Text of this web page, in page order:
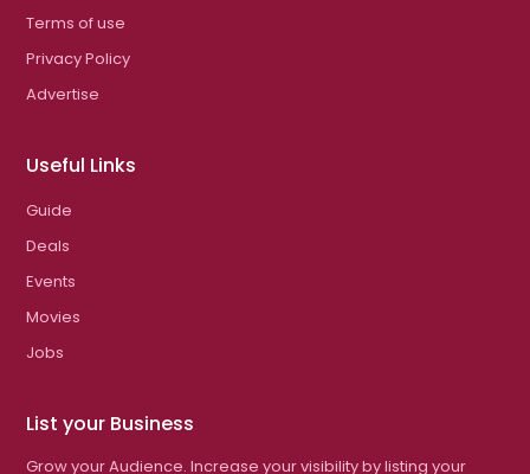
Terms of use
Privacy Policy
Advertise
Useful Links
Guide
Deals
Events
Movies
Jobs
List your Business
Grow your Audience. Increase your visibility by listing your